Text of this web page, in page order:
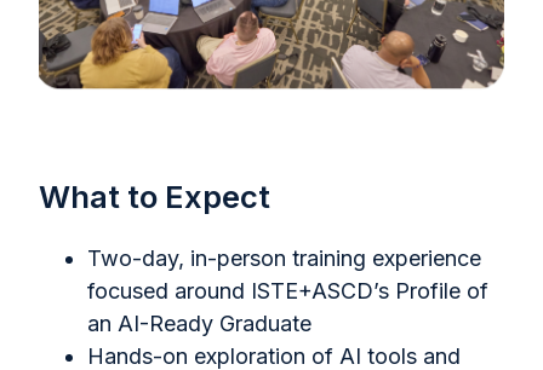
What to Expect
Two-day, in-person training experience
focused around ISTE+ASCD’s Profile of
an AI-Ready Graduate
Hands-on exploration of AI tools and